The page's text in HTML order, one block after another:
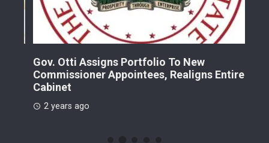
Gov. Otti Assigns Portfolio To New
Commissioner Appointees, Realigns Entire
Cabinet
2 years ago